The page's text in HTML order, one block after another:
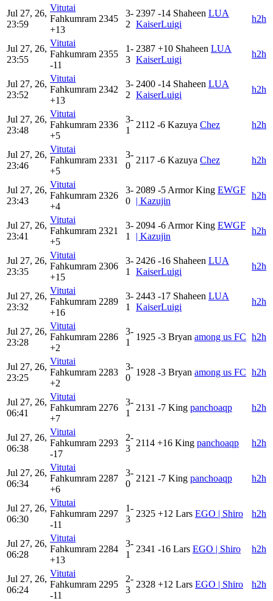
Jul 27, 26,
23:59
Vitutai
Fahkumram 2345
+13
3-
2
2397 -14 Shaheen LUA
KaiserLuigi
h2h
Jul 27, 26,
23:55
Vitutai
Fahkumram 2355
-11
1-
3
2387 +10 Shaheen LUA
KaiserLuigi
h2h
Jul 27, 26,
23:52
Vitutai
Fahkumram 2342
+13
3-
2
2400 -14 Shaheen LUA
KaiserLuigi
h2h
Jul 27, 26,
23:48
Vitutai
Fahkumram 2336
+5
3-
1
2112 -6 Kazuya Chez h2h
Jul 27, 26,
23:46
Vitutai
Fahkumram 2331
+5
3-
0
2117 -6 Kazuya Chez h2h
Jul 27, 26,
23:43
Vitutai
Fahkumram 2326
+4
3-
0
2089 -5 Armor King EWGF
| Kazujin
h2h
Jul 27, 26,
23:41
Vitutai
Fahkumram 2321
+5
3-
1
2094 -6 Armor King EWGF
| Kazujin
h2h
Jul 27, 26,
23:35
Vitutai
Fahkumram 2306
+15
3-
1
2426 -16 Shaheen LUA
KaiserLuigi
h2h
Jul 27, 26,
23:32
Vitutai
Fahkumram 2289
+16
3-
1
2443 -17 Shaheen LUA
KaiserLuigi
h2h
Jul 27, 26,
23:28
Vitutai
Fahkumram 2286
+2
3-
1
1925 -3 Bryan among us FC h2h
Jul 27, 26,
23:25
Vitutai
Fahkumram 2283
+2
3-
0
1928 -3 Bryan among us FC h2h
Jul 27, 26,
06:41
Vitutai
Fahkumram 2276
+7
3-
1
2131 -7 King panchoaqp h2h
Jul 27, 26,
06:38
Vitutai
Fahkumram 2293
-17
2-
3
2114 +16 King panchoaqp h2h
Jul 27, 26,
06:34
Vitutai
Fahkumram 2287
+6
3-
0
2121 -7 King panchoaqp h2h
Jul 27, 26,
06:30
Vitutai
Fahkumram 2297
-11
1-
3
2325 +12 Lars EGO | Shiro h2h
Jul 27, 26,
06:28
Vitutai
Fahkumram 2284
+13
3-
1
2341 -16 Lars EGO | Shiro h2h
Jul 27, 26,
06:24
Vitutai
Fahkumram 2295
-11
2-
3
2328 +12 Lars EGO | Shiro h2h